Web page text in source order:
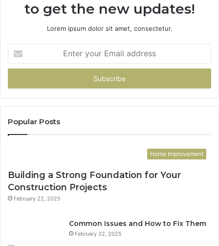
to get the new updates!
Lorem ipsum dolor sit amet, consectetur.
your
Email
Popular Posts
Home Improvement
Building a Strong Foundation for Your
Construction Projects
February 22, 2025
Common Issues and How to Fix Them
February 22, 2025